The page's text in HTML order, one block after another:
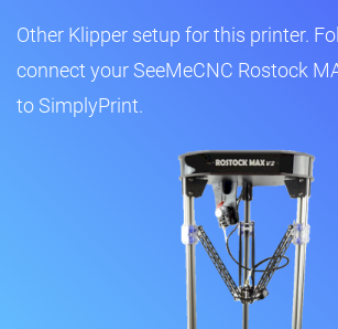
Other Klipper setup for this printer.
connect your SeeMeCNC Rostock
to SimplyPrint.